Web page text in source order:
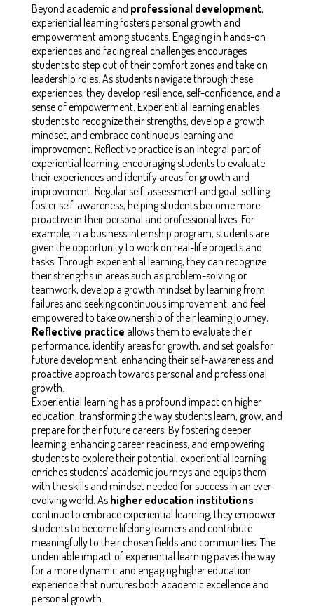
Beyond academic and professional development,
experiential learning fosters personal growth and
empowerment among students. Engaging in hands-on
experiences and facing real challenges encourages
students to step out of their comfort zones and take on
leadership roles. As students navigate through these
experiences, they develop resilience, self-confidence, and a
sense of empowerment. Experiential learning enables
students to recognize their strengths, develop a growth
mindset, and embrace continuous learning and
improvement. Reflective practice is an integral part of
experiential learning, encouraging students to evaluate
their experiences and identify areas for growth and
improvement. Regular self-assessment and goal-setting
foster self-awareness, helping students become more
proactive in their personal and professional lives. For
example, in a business internship program, students are
given the opportunity to work on real-life projects and
tasks. Through experiential learning, they can recognize
their strengths in areas such as problem-solving or
teamwork, develop a growth mindset by learning from
failures and seeking continuous improvement, and feel
empowered to take ownership of their learning journey.
Reflective practice allows them to evaluate their
performance, identify areas for growth, and set goals for
future development, enhancing their self-awareness and
proactive approach towards personal and professional
growth.
Experiential learning has a profound impact on higher
education, transforming the way students learn, grow, and
prepare for their future careers. By fostering deeper
learning, enhancing career readiness, and empowering
students to explore their potential, experiential learning
enriches students' academic journeys and equips them
with the skills and mindset needed for success in an ever-
evolving world. As higher education institutions
continue to embrace experiential learning, they empower
students to become lifelong learners and contribute
meaningfully to their chosen fields and communities. The
undeniable impact of experiential learning paves the way
for a more dynamic and engaging higher education
experience that nurtures both academic excellence and
personal growth.